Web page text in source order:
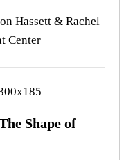
Hassett & Rachel
Center
Shape of